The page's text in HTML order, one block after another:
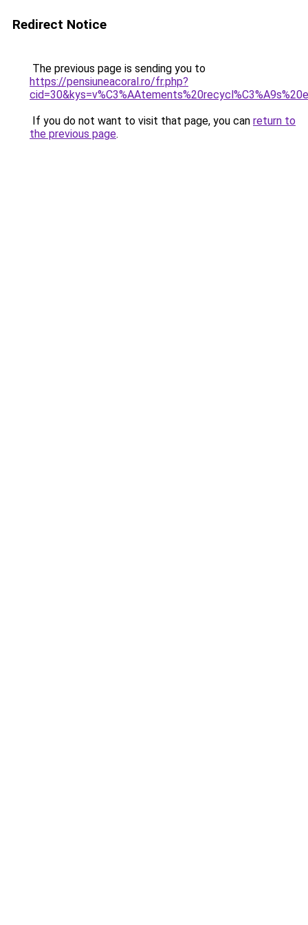
Redirect Notice
The previous page is sending you to
https://pensiuneacoral.ro/fr.php?
If you do not want to visit that page, you can return to
the previous page.